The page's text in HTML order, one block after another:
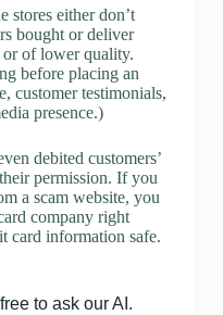
stores either don’t
bought or deliver
of lower quality.
before placing an
customer testimonials,
presence.)
debited customers’
permission. If you
a scam website, you
company right
card information safe.
to ask our AI.